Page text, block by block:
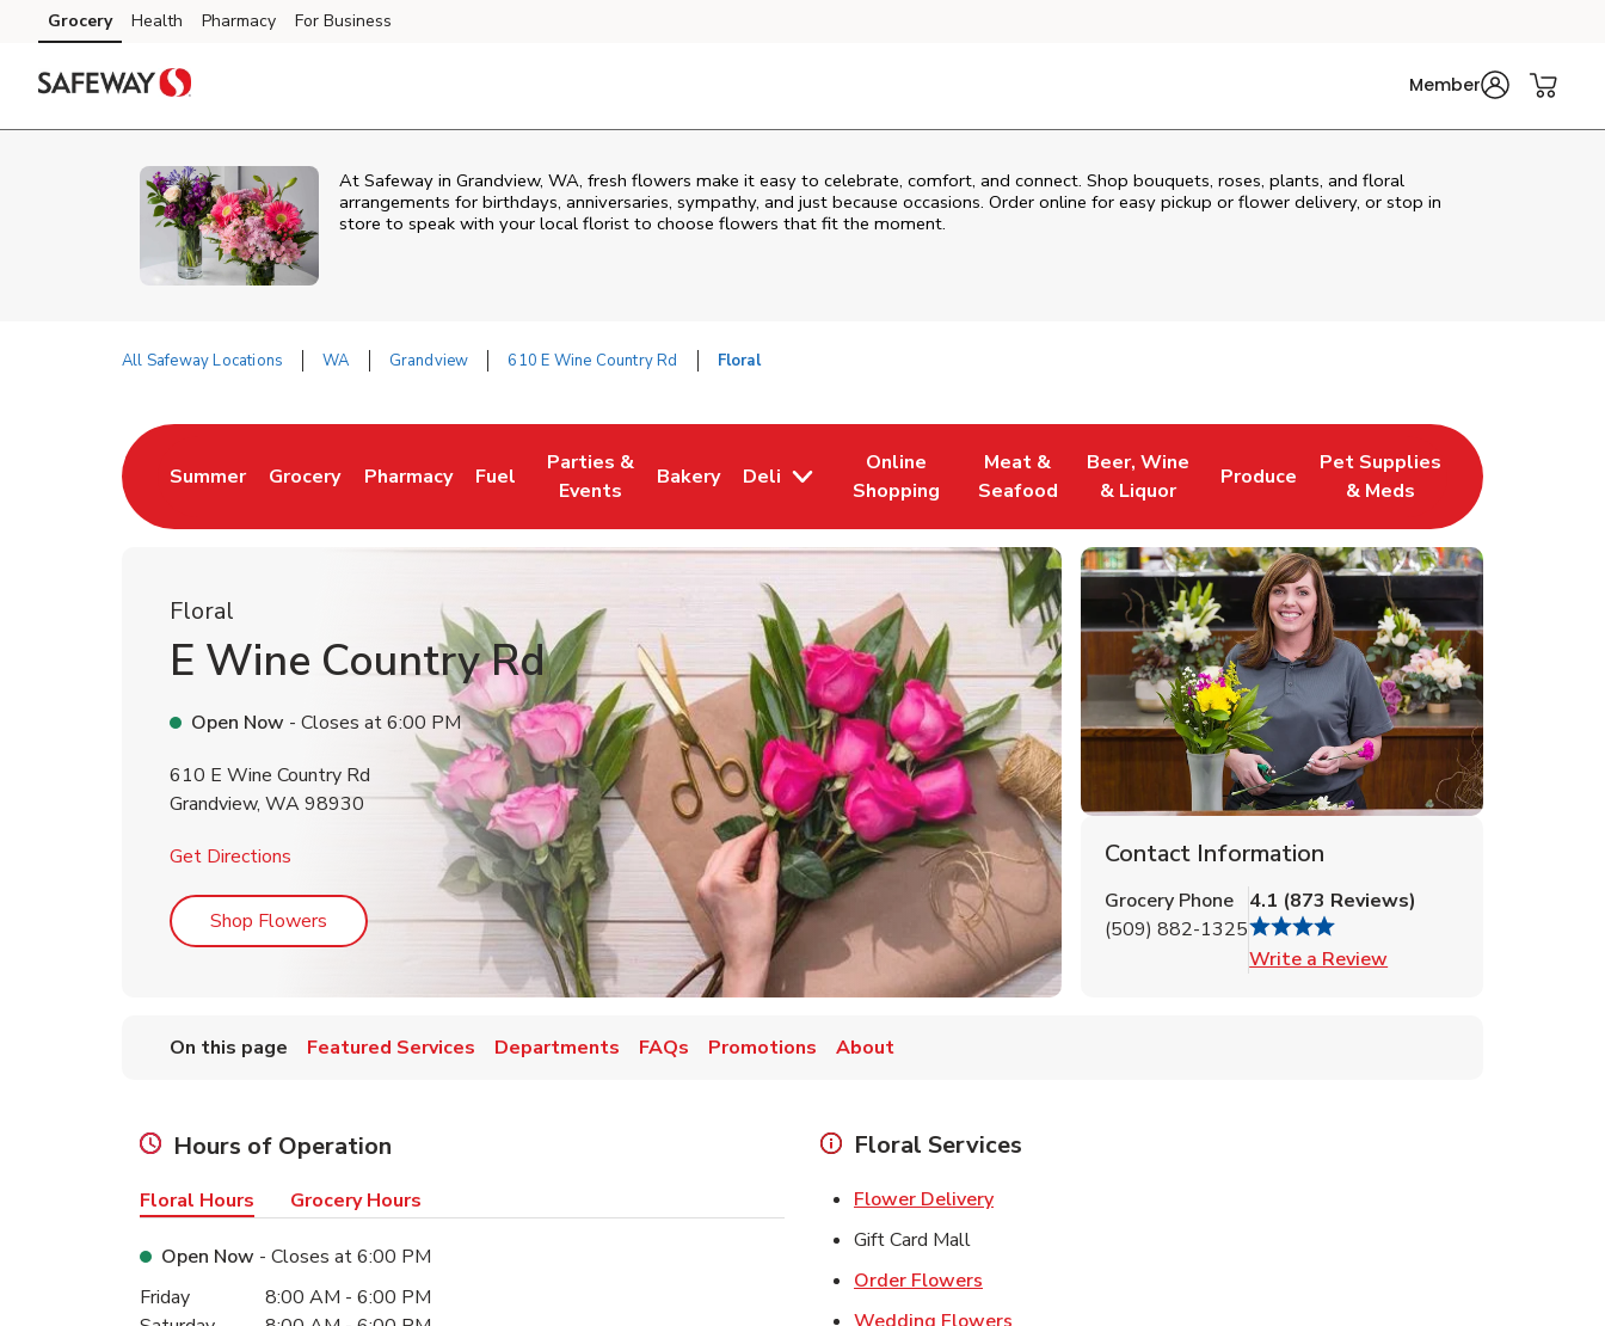
Skip to content
Skip to main content
Skip to cookie settings
Skip to chat
Grocery Health Pharmacy For Business
Member
At Safeway in Grandview, WA, fresh flowers make it easy to celebrate, comfort, and connect. Shop bouquets, roses, plants, and floral
arrangements for birthdays, anniversaries, sympathy, and just because occasions. Order online for easy pickup or flower delivery, or stop in
store to speak with your local florist to choose flowers that fit the moment.
All Safeway Locations WA Grandview 610 E Wine Country Rd Floral
Summer
Link Opens in New Tab
Grocery
Link Opens in New Tab
Pharmacy
Link Opens in New Tab
Fuel
Link Opens in New Tab
Parties &
Events
Link Opens in New Tab
Bakery
Link Opens in New Tab
Deli
Online
Shopping
Link Opens in New Tab
Meat &
Seafood
Link Opens in New Tab
Beer, Wine
& Liquor
Link Opens in New Tab
Produce
Link Opens in New Tab
Pet Supplies
& Meds
Link Opens in New Tab
Floral
E Wine Country Rd
Open Now - Closes at6:00 PM
610 E Wine Country Rd
Grandview, WA98930
Get Directions Link Opens in New Tab
Shop Flowers Link Opens in New Tab
Contact Information
Grocery Phone
(509) 882-1325
4.1 (873 Reviews)
Write a Review
On this page Featured Services Departments FAQs Promotions About
Hours of Operation
Floral Hours Grocery Hours
Open Now - Closes at6:00 PM
Day of the WeekHours
Friday 8:00 AM - 6:00 PM
Floral Services
Flower DeliveryLink Opens in New Tab
Gift Card Mall
Order Flowers
Wedding Flowers